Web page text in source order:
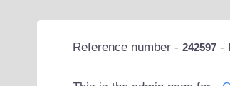
Reference number - 242597-